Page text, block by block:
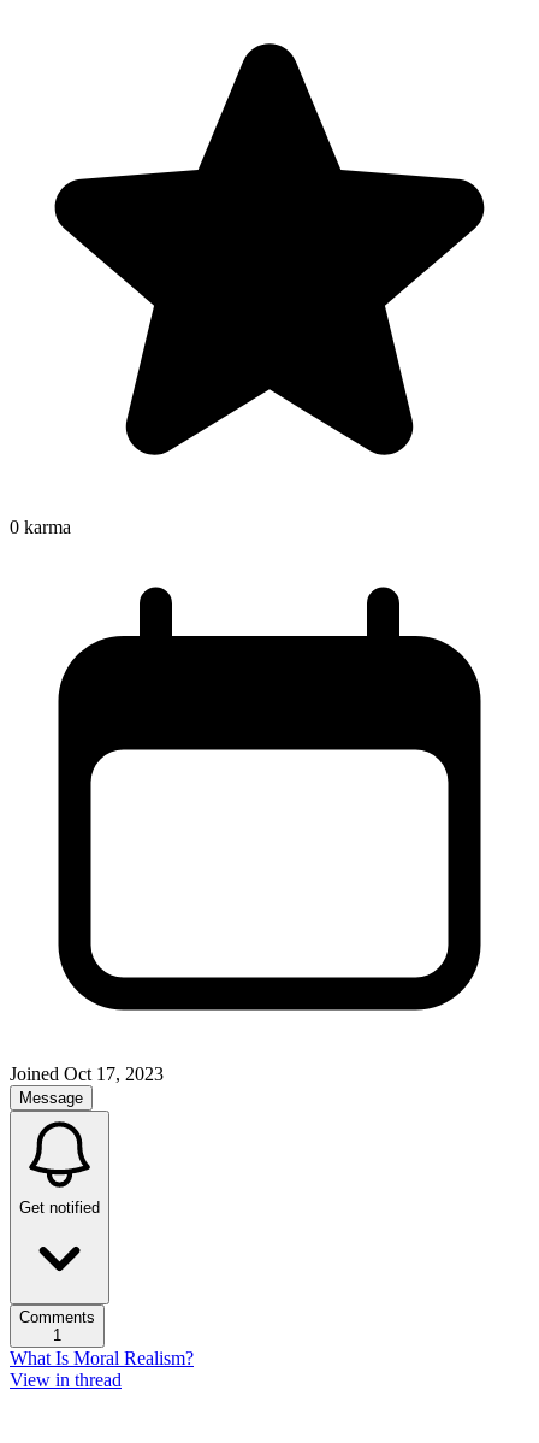
0 karma
Joined Oct 17, 2023
Message
Get notified
Comments
1
What Is Moral Realism?
View in thread